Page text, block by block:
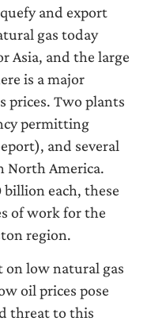
and export
gas today
Asia, and the large
is a major
prices. Two plants
permitting
and several
North America.
each, these
of work for the
region.
low natural gas
oil prices pose
threat to this